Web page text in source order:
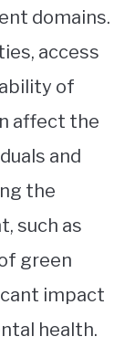
domains.
access
of
affect the
and
the
such as
green
impact
health.